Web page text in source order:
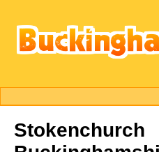
Stokenchurch